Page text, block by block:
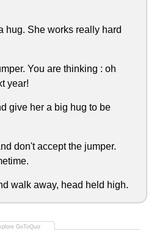
hug. She works really hard
You are thinking : oh
year!
give her a big hug to be
don't accept the jumper.
walk away, head held high.